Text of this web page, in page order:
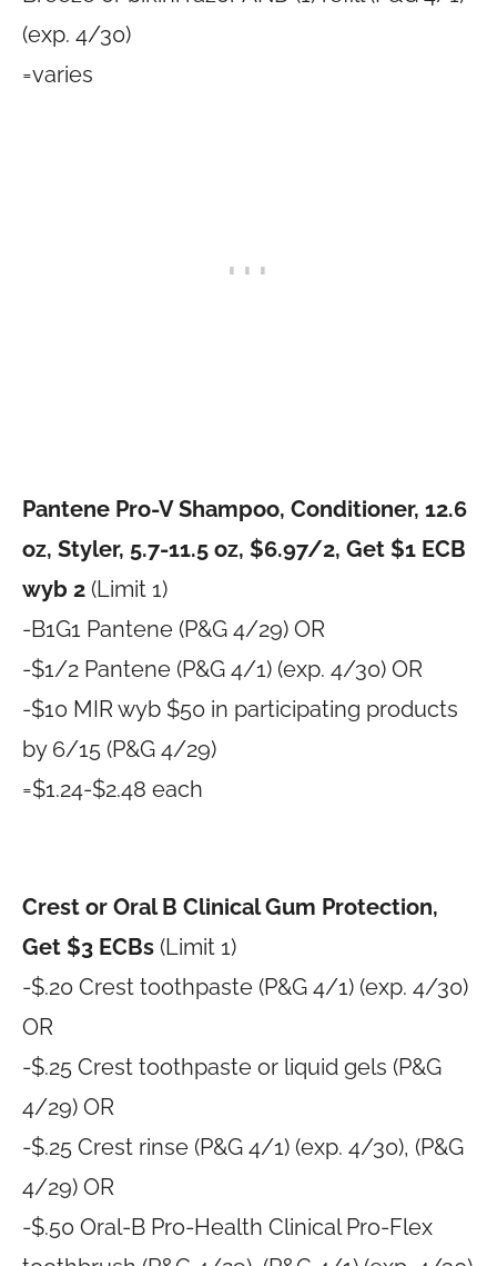
(exp. 4/30)
=varies
Pantene Pro-V Shampoo, Conditioner, 12.6
oz, Styler, 5.7-11.5 oz, $6.97/2, Get $1 ECB
wyb 2 (Limit 1)
-B1G1 Pantene (P&G 4/29) OR
-$1/2 Pantene (P&G 4/1) (exp. 4/30) OR
-$10 MIR wyb $50 in participating products
by 6/15 (P&G 4/29)
=$1.24-$2.48 each
Crest or Oral B Clinical Gum Protection,
Get $3 ECBs (Limit 1)
-$.20 Crest toothpaste (P&G 4/1) (exp. 4/30)
OR
-$.25 Crest toothpaste or liquid gels (P&G
4/29) OR
-$.25 Crest rinse (P&G 4/1) (exp. 4/30), (P&G
4/29) OR
-$.50 Oral-B Pro-Health Clinical Pro-Flex